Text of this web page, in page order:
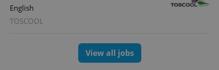
English
TOSCOOL
View all jobs